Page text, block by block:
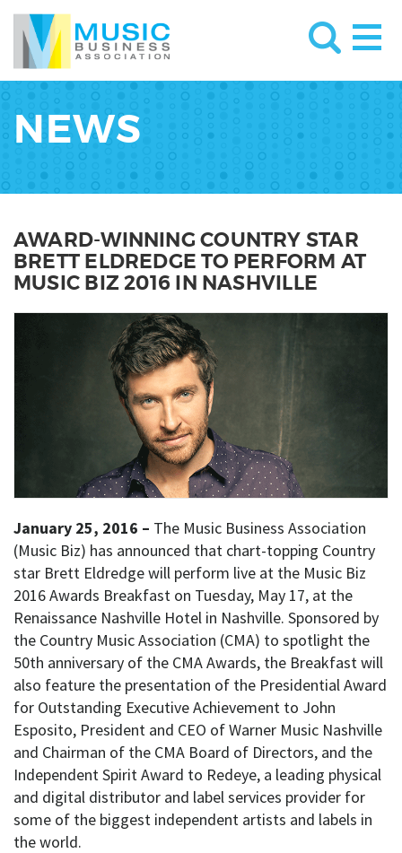
NEWS
AWARD-WINNING COUNTRY STAR
BRETT ELDREDGE TO PERFORM AT
MUSIC BIZ 2016 IN NASHVILLE
January 25, 2016 – The Music Business Association
(Music Biz) has announced that chart-topping Country
star Brett Eldredge will perform live at the Music Biz
2016 Awards Breakfast on Tuesday, May 17, at the
Renaissance Nashville Hotel in Nashville. Sponsored by
the Country Music Association (CMA) to spotlight the
50th anniversary of the CMA Awards, the Breakfast will
also feature the presentation of the Presidential Award
for Outstanding Executive Achievement to John
Esposito, President and CEO of Warner Music Nashville
and Chairman of the CMA Board of Directors, and the
Independent Spirit Award to Redeye, a leading physical
and digital distributor and label services provider for
some of the biggest independent artists and labels in
the world.